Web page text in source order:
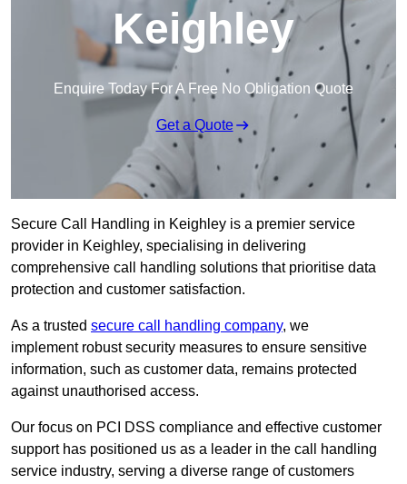
Keighley
Enquire Today For A Free No Obligation Quote
Get a Quote
Secure Call Handling in Keighley is a premier service
provider in Keighley, specialising in delivering
comprehensive call handling solutions that prioritise data
protection and customer satisfaction.
As a trusted secure call handling company, we
implement robust security measures to ensure sensitive
information, such as customer data, remains protected
against unauthorised access.
Our focus on PCI DSS compliance and effective customer
support has positioned us as a leader in the call handling
service industry, serving a diverse range of customers